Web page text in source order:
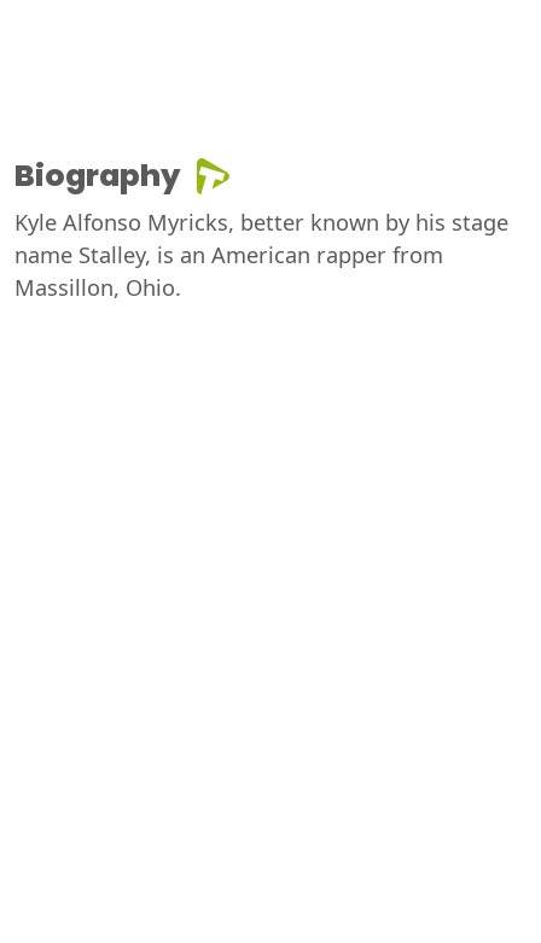
Biography
Kyle Alfonso Myricks, better known by his stage
name Stalley, is an American rapper from
Massillon, Ohio.